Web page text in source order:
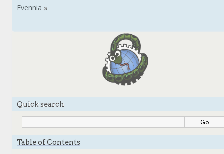
Quick search
Table of Contents